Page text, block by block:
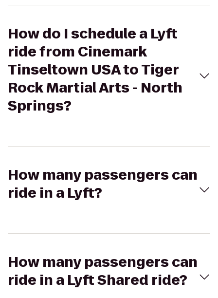
How do I schedule a Lyft
ride from Cinemark
Tinseltown USA to Tiger
Rock Martial Arts - North
Springs?
How many passengers can
ride in a Lyft?
How many passengers can
ride in a Lyft Shared ride?